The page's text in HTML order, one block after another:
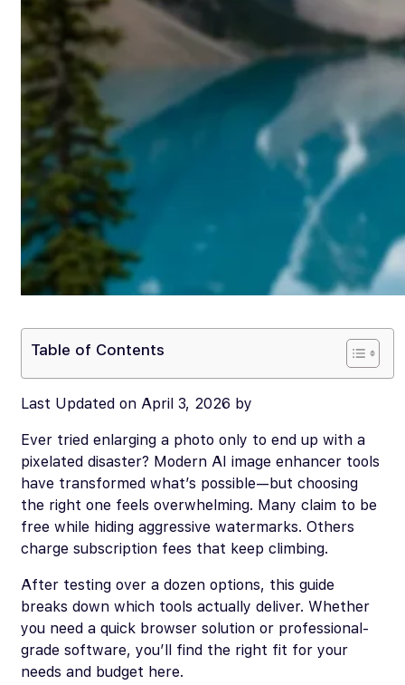
Table of Contents
Last Updated on April 3, 2026 by
Ever tried enlarging a photo only to end up with a
pixelated disaster? Modern AI image enhancer tools
have transformed what’s possible—but choosing
the right one feels overwhelming. Many claim to be
free while hiding aggressive watermarks. Others
charge subscription fees that keep climbing.
After testing over a dozen options, this guide
breaks down which tools actually deliver. Whether
you need a quick browser solution or professional-
grade software, you’ll find the right fit for your
needs and budget here.